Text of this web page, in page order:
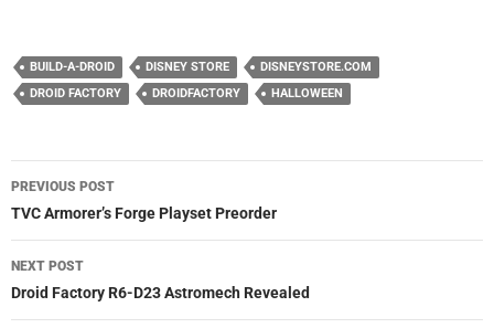
BUILD-A-DROID DISNEY STORE
DISNEYSTORE.COM
DROID FACTORY
DROIDFACTORY HALLOWEEN
Post
navigation
PREVIOUS POST
TVC Armorer’s Forge Playset Preorder
NEXT POST
Droid Factory R6-D23 Astromech Revealed